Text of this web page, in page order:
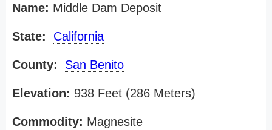
Name: Middle Dam Deposit
State: California
County: San Benito
Elevation: 938 Feet (286 Meters)
Commodity: Magnesite